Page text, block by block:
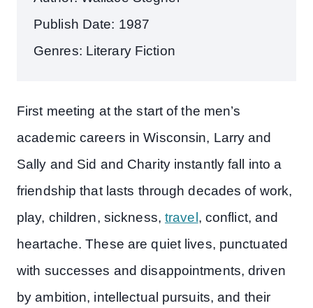
Publish Date: 1987
Genres: Literary Fiction
First meeting at the start of the men’s
academic careers in Wisconsin, Larry and
Sally and Sid and Charity instantly fall into a
friendship that lasts through decades of work,
play, children, sickness, travel , conflict, and
heartache. These are quiet lives, punctuated
with successes and disappointments, driven
by ambition, intellectual pursuits, and their